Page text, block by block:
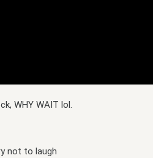
WHY WAIT lol.
not to laugh